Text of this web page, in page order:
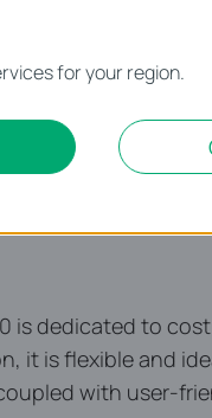
is dedicated to
it is flexible and
with user-
for your region.